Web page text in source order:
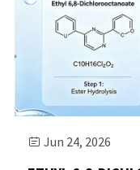
 Jun 24, 2026